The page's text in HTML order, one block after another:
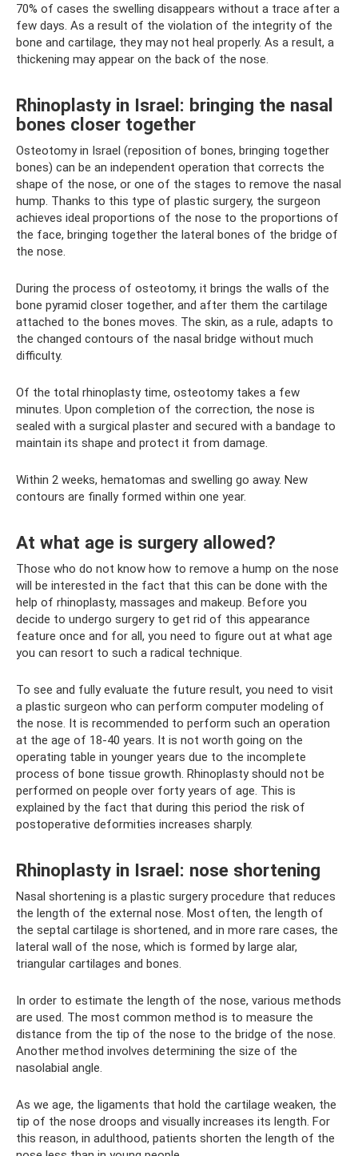
70% of cases the swelling disappears without a trace after a
few days. As a result of the violation of the integrity of the
bone and cartilage, they may not heal properly. As a result, a
thickening may appear on the back of the nose.
Rhinoplasty in Israel: bringing the nasal
bones closer together
Osteotomy in Israel (reposition of bones, bringing together
bones) can be an independent operation that corrects the
shape of the nose, or one of the stages to remove the nasal
hump. Thanks to this type of plastic surgery, the surgeon
achieves ideal proportions of the nose to the proportions of
the face, bringing together the lateral bones of the bridge of
the nose.
During the process of osteotomy, it brings the walls of the
bone pyramid closer together, and after them the cartilage
attached to the bones moves. The skin, as a rule, adapts to
the changed contours of the nasal bridge without much
difficulty.
Of the total rhinoplasty time, osteotomy takes a few
minutes. Upon completion of the correction, the nose is
sealed with a surgical plaster and secured with a bandage to
maintain its shape and protect it from damage.
Within 2 weeks, hematomas and swelling go away. New
contours are finally formed within one year.
At what age is surgery allowed?
Those who do not know how to remove a hump on the nose
will be interested in the fact that this can be done with the
help of rhinoplasty, massages and makeup. Before you
decide to undergo surgery to get rid of this appearance
feature once and for all, you need to figure out at what age
you can resort to such a radical technique.
To see and fully evaluate the future result, you need to visit
a plastic surgeon who can perform computer modeling of
the nose. It is recommended to perform such an operation
at the age of 18-40 years. It is not worth going on the
operating table in younger years due to the incomplete
process of bone tissue growth. Rhinoplasty should not be
performed on people over forty years of age. This is
explained by the fact that during this period the risk of
postoperative deformities increases sharply.
Rhinoplasty in Israel: nose shortening
Nasal shortening is a plastic surgery procedure that reduces
the length of the external nose. Most often, the length of
the septal cartilage is shortened, and in more rare cases, the
lateral wall of the nose, which is formed by large alar,
triangular cartilages and bones.
In order to estimate the length of the nose, various methods
are used. The most common method is to measure the
distance from the tip of the nose to the bridge of the nose.
Another method involves determining the size of the
nasolabial angle.
As we age, the ligaments that hold the cartilage weaken, the
tip of the nose droops and visually increases its length. For
this reason, in adulthood, patients shorten the length of the